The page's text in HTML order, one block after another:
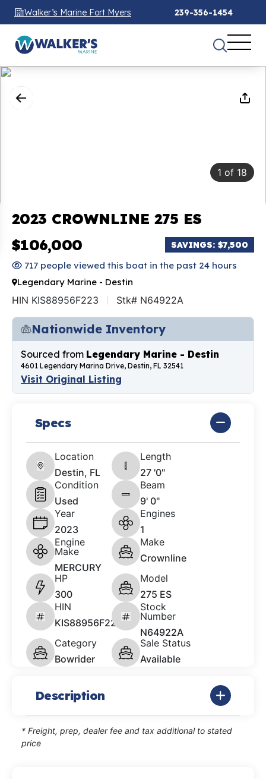
Walker’s Marine Fort Myers 239-356-1454
1 of 18
2023 CROWNLINE 275 ES
$106,000
SAVINGS: $7,500
717 people viewed this boat in the past 24 hours
Legendary Marine - Destin
HIN KIS88956F223 Stk# N64922A
Nationwide Inventory
Sourced from Legendary Marine - Destin
4601 Legendary Marina Drive, Destin, FL 32541
Visit Original Listing
Specs
Location
Destin, FL
Length
27 '0"
Condition
Used
Beam
9' 0"
Year
2023
Engines
1
Engine
Make
MERCURY
Make
Crownline
HP
300
Model
275 ES
HIN
KIS88956F223
Stock
Number
N64922A
Category
Bowrider
Sale Status
Available
Description
* Freight, prep, dealer fee and tax additional to stated
price